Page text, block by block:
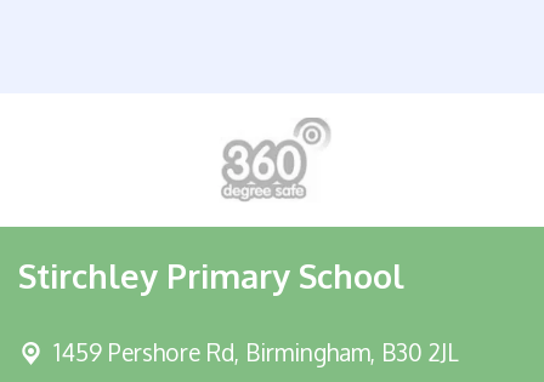
Stirchley Primary School
1459 Pershore Rd, Birmingham, B30 2JL